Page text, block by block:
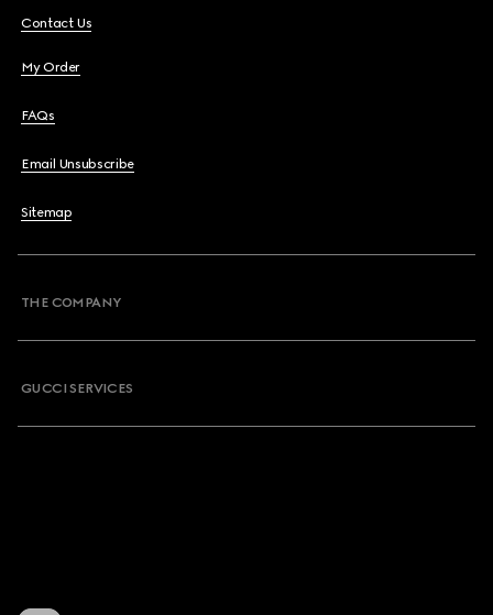
Contact Us
My Order
FAQs
Email Unsubscribe
Sitemap
THE COMPANY
GUCCI SERVICES